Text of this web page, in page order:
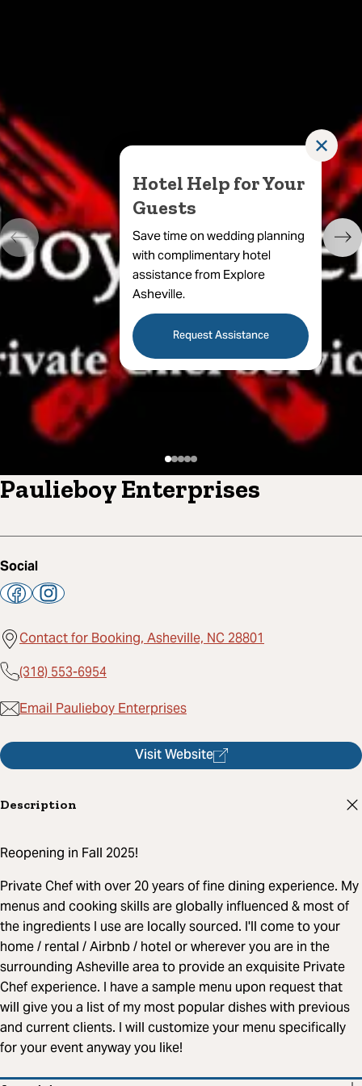
Hotel Help for Your
Guests
Save time on wedding planning
with complimentary hotel
assistance from Explore
Asheville.
Request Assistance
✕
Paulieboy Enterprises
Social
Contact for Booking, Asheville, NC 28801
(318) 553-6954
Email Paulieboy Enterprises
Visit Website
Description
Reopening in Fall 2025!
Private Chef with over 20 years of fine dining experience. My
menus and cooking skills are globally influenced & most of
the ingredients I use are locally sourced. I'll come to your
home / rental / Airbnb / hotel or wherever you are in the
surrounding Asheville area to provide an exquisite Private
Chef experience. I have a sample menu upon request that
will give you a list of my most popular dishes with previous
and current clients. I will customize your menu specifically
for your event anyway you like!